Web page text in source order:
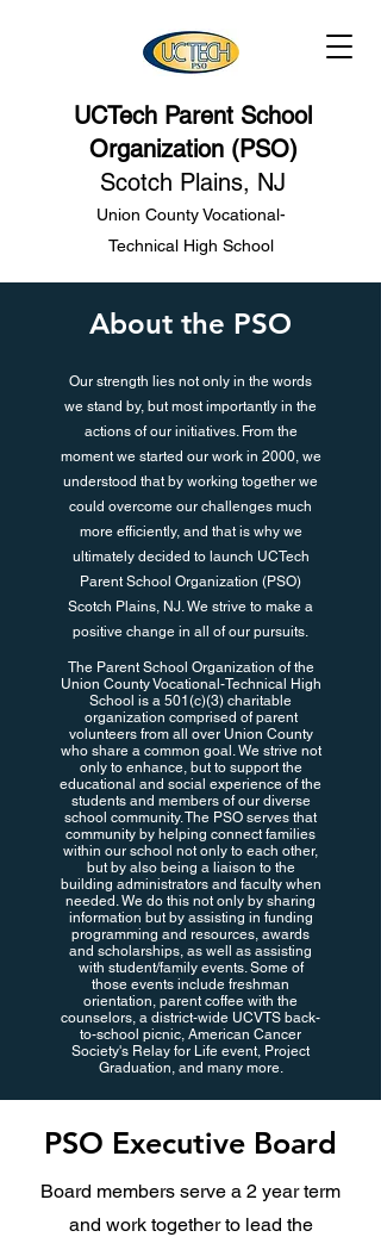
UCTech Parent School
Organization (PSO)
Scotch Plains, NJ
Union County Vocational-
Technical High School
About the PSO
Our strength lies not only in the words
we stand by, but most importantly in the
actions of our initiatives. From the
moment we started our work in 2000, we
understood that by working together we
could overcome our challenges much
more efficiently, and that is why we
ultimately decided to launch UCTech
Parent School Organization (PSO)
Scotch Plains, NJ. We strive to make a
positive change in all of our pursuits.
The Parent School Organization of the
Union County Vocational-Technical High
School is a 501(c)(3) charitable
organization comprised of parent
volunteers from all over Union County
who share a common goal. We strive not
only to enhance, but to support the
educational and social experience of the
students and members of our diverse
school community. The PSO serves that
community by helping connect families
within our school not only to each other,
but by also being a liaison to the
building administrators and faculty when
needed. We do this not only by sharing
information but by assisting in funding
programming and resources, awards
and scholarships, as well as assisting
with student/family events. Some of
those events include freshman
orientation, parent coffee with the
counselors, a district-wide UCVTS back-
to-school picnic, American Cancer
Society's Relay for Life event, Project
Graduation, and many more.
PSO Executive Board
Board members serve a 2 year term
and work together to lead the